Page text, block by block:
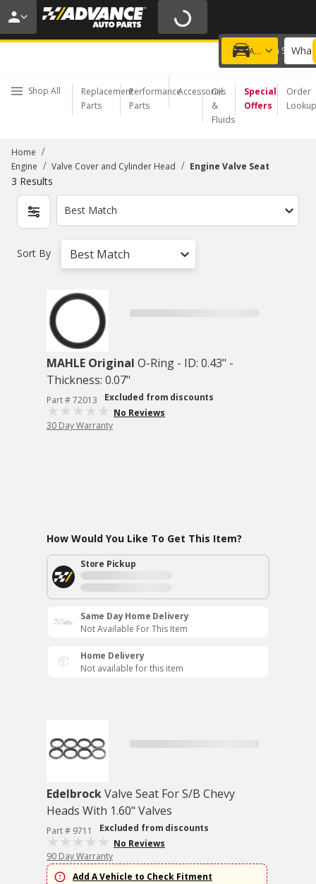
20% OFF | NO MINIMUM | ONLINE ONLY
USE CODE FIXNSAVE
Add a vehicle
Choose a Store
Shop All
Replacement
Parts
Performance
Parts
Accessories
Oil
&
Fluids
Special
Offers
Order
Lookup
Home /
Engine / Valve Cover and Cylinder Head / Engine Valve Seat
3 Results
Best Match
Sort By Best Match
MAHLE Original O-Ring - ID: 0.43" -
Thickness: 0.07"
Part # 72013
Excluded from discounts
No Reviews
30 Day Warranty
How Would You Like To Get This Item?
Store Pickup
Same Day Home Delivery
Not Available For This Item
Home Delivery
Not available for this item
EdelbrockValve Seat For S/B Chevy
Heads With 1.60" Valves
Part # 9711
Excluded from discounts
No Reviews
90 Day Warranty
Add A Vehicle to Check Fitment